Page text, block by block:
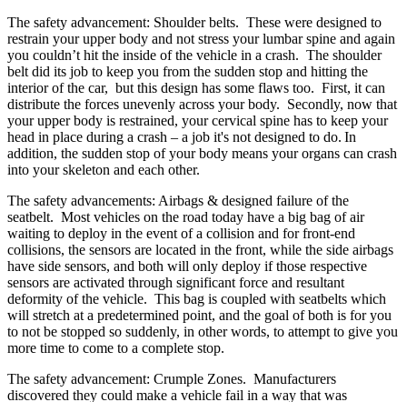
The safety advancement: Shoulder belts. These were designed to
restrain your upper body and not stress your lumbar spine and again
you couldn’t hit the inside of the vehicle in a crash. The shoulder
belt did its job to keep you from the sudden stop and hitting the
interior of the car, but this design has some flaws too. First, it can
distribute the forces unevenly across your body. Secondly, now that
your upper body is restrained, your cervical spine has to keep your
head in place during a crash – a job it's not designed to do. In
addition, the sudden stop of your body means your organs can crash
into your skeleton and each other.
The safety advancements: Airbags & designed failure of the
seatbelt. Most vehicles on the road today have a big bag of air
waiting to deploy in the event of a collision and for front-end
collisions, the sensors are located in the front, while the side airbags
have side sensors, and both will only deploy if those respective
sensors are activated through significant force and resultant
deformity of the vehicle. This bag is coupled with seatbelts which
will stretch at a predetermined point, and the goal of both is for you
to not be stopped so suddenly, in other words, to attempt to give you
more time to come to a complete stop.
The safety advancement: Crumple Zones. Manufacturers
discovered they could make a vehicle fail in a way that was